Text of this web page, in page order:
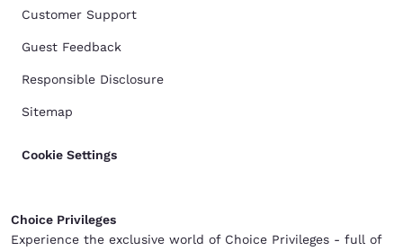
Customer Support
Guest Feedback
Responsible Disclosure
Sitemap
Cookie Settings
Choice Privileges
Experience the exclusive world of Choice Privileges - full of